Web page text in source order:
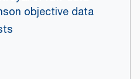
objective data